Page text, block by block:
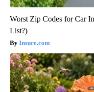
Worst Zip Codes for Car
List?)
Insure.com